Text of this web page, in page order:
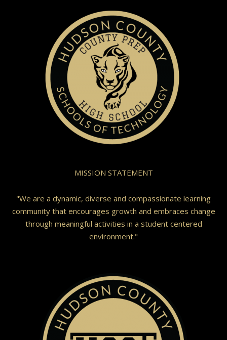
MISSION STATEMENT
"We are a dynamic, diverse and compassionate learning
community that encourages growth and embraces change
through meaningful activities in a student centered
environment."